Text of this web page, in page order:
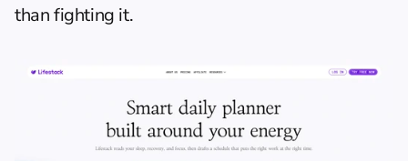
than fighting it.